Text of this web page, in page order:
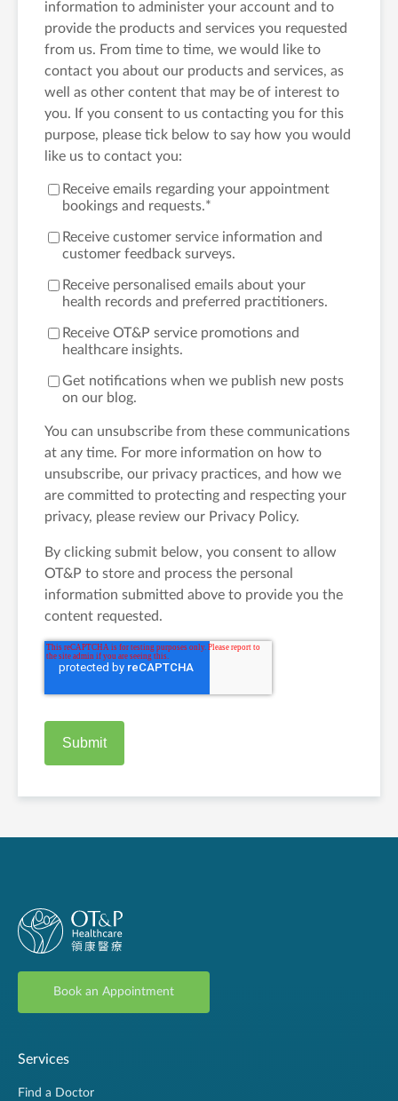
information to administer your account and to
provide the products and services you requested
from us. From time to time, we would like to
contact you about our products and services, as
well as other content that may be of interest to
you. If you consent to us contacting you for this
purpose, please tick below to say how you would
like us to contact you:
Receive emails regarding your appointment
bookings and requests.*
Receive customer service information and
customer feedback surveys.
Receive personalised emails about your
health records and preferred practitioners.
Receive OT&P service promotions and
healthcare insights.
Get notifications when we publish new posts
on our blog.
You can unsubscribe from these communications
at any time. For more information on how to
unsubscribe, our privacy practices, and how we
are committed to protecting and respecting your
privacy, please review our Privacy Policy.
By clicking submit below, you consent to allow
OT&P to store and process the personal
information submitted above to provide you the
content requested.
Book an Appointment
Services
Find a Doctor